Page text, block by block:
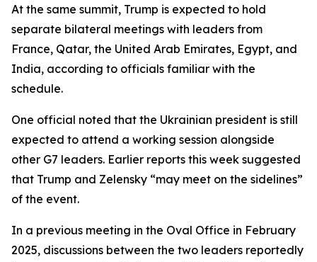
At the same summit, Trump is expected to hold
separate bilateral meetings with leaders from
France, Qatar, the United Arab Emirates, Egypt, and
India, according to officials familiar with the
schedule.
One official noted that the Ukrainian president is still
expected to attend a working session alongside
other G7 leaders. Earlier reports this week suggested
that Trump and Zelensky “may meet on the sidelines”
of the event.
In a previous meeting in the Oval Office in February
2025, discussions between the two leaders reportedly